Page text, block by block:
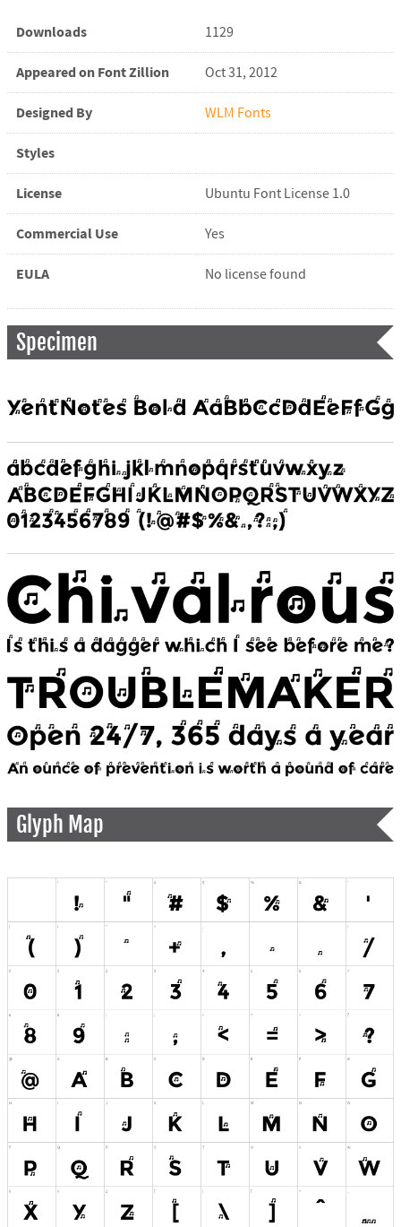
Downloads 1129
Appeared on Font Zillion Oct 31, 2012
Designed By WLM Fonts
Styles
License Ubuntu Font License 1.0
Commercial Use Yes
EULA No license found
Specimen
Glyph Map